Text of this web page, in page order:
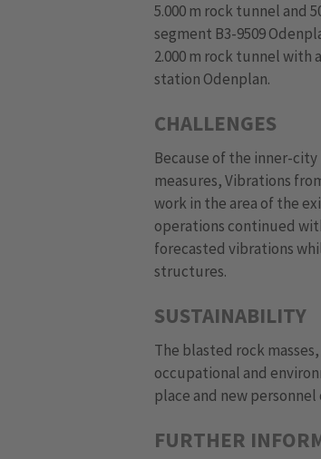
5.000 m rock tunnel and
segment B3-9509
2.000 m rock tunnel
station Odenplan.
CHALLENGES
Because of the inner-
measures, Vibrations
work in the area of the
operations continued
forecasted vibrations
structures.
SUSTAINABILITY
The blasted rock
occupational and
place and new
FURTHER